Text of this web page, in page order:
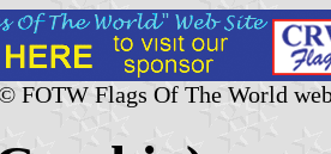
FOTW Flags Of The World